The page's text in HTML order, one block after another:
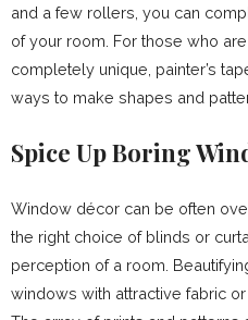
and a few rollers, you can
of your room. For those who
completely unique, painter’s
ways to make shapes and
Spice Up Boring
Window décor can be often
the right choice of blinds or
perception of a room.
windows with attractive fabric or